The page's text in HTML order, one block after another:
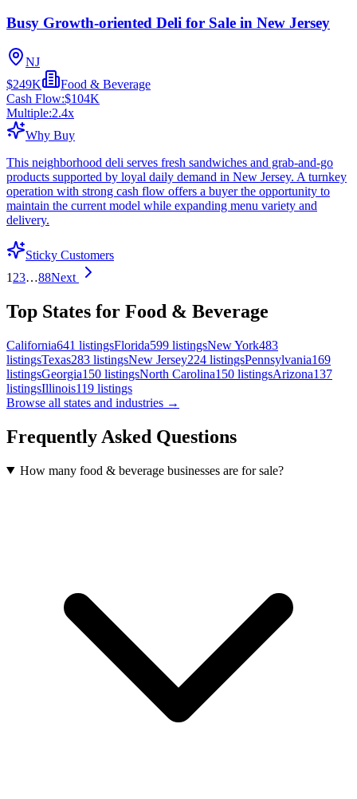
Busy Growth-oriented Deli for Sale in New Jersey
NJ
$249K
Food & Beverage
Cash Flow:$104K
Multiple:2.4x
Why Buy
This neighborhood deli serves fresh sandwiches and grab-and-go
products supported by loyal daily demand in New Jersey. A turnkey
operation with strong cash flow offers a buyer the opportunity to
maintain the current model while expanding menu variety and
delivery.
Sticky Customers
1 23…88Next
Top States for Food & Beverage
California641 listingsFlorida599 listingsNew York483
listingsTexas283 listingsNew Jersey224 listingsPennsylvania169
listingsGeorgia150 listingsNorth Carolina150 listingsArizona137
listingsIllinois119 listings
Browse all states and industries →
Frequently Asked Questions
How many food & beverage businesses are for sale?